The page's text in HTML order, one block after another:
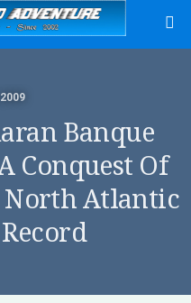
Banque
Conquest Of
North Atlantic